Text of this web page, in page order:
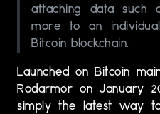
attaching data such
more to an
Bitcoin blockchain.
Launched on Bitcoin
Rodarmor on January
simply the latest way